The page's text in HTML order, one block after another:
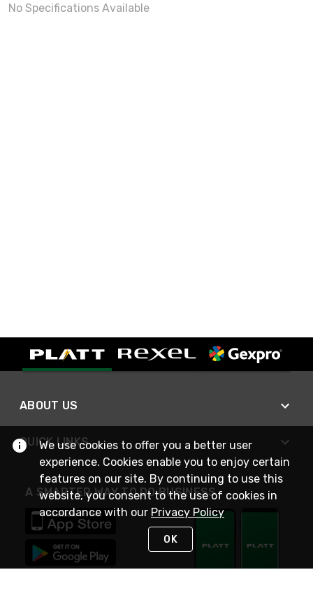
No Specifications Available
ABOUT US
QUICK LINKS
A SMARTER WAY TO DO BUSINESS
We use cookies to offer you a better user
experience. Cookies enable you to enjoy certain
features on our site. By continuing to use this
website, you consent to the use of cookies in
accordance with our Privacy Policy
OK